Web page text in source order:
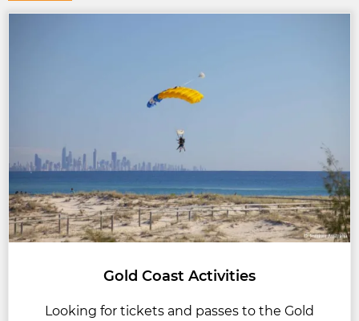
Gold Coast Activities
Looking for tickets and passes to the Gold